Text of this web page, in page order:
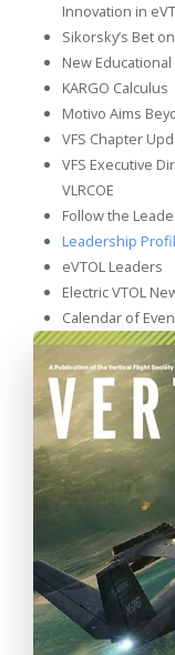
Innovation in
Sikorsky’s Bet
New
KARGO Calculus
Motivo Aims
VFS Chapter
VFS Executive
VLRCOE
Follow the
Leadership
eVTOL Leaders
Electric VTOL
Calendar of